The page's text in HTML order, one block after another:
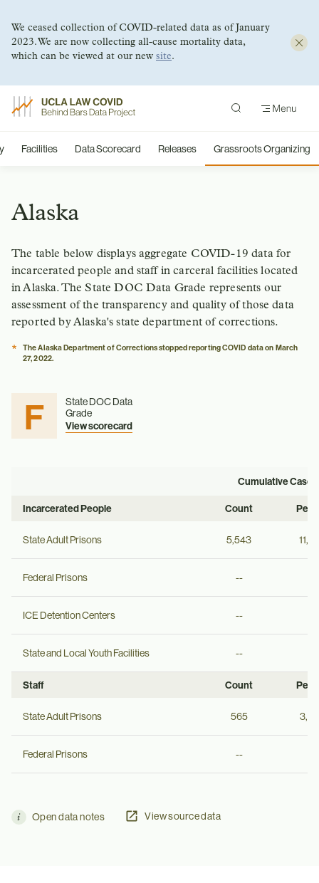
Skip
contentFacilities Data Scorecard Releases Grassroots Organizing
Alaska
The table below displays aggregate COVID-19 data for
incarcerated people and staff in carceral facilities located
in Alaska. The State DOC Data Grade represents our
assessment of the transparency and quality of those data
reported by Alaska's state department of corrections.
*
The Alaska Department of Corrections stopped reporting COVID data on March
27, 2022.
F
State DOC Data
Grade
View scorecard
Cumulative Cases
Incarcerated People Count Per
State Adult Prisons 5,543
Federal Prisons --
ICE Detention Centers --
State and Local Youth Facilities --
Staff Count Per
State Adult Prisons 565
Federal Prisons --
Open data notes View source data
We ceased collection of COVID-related data as of January
2023. We are now collecting all-cause mortality data,
which can be viewed at our new site.